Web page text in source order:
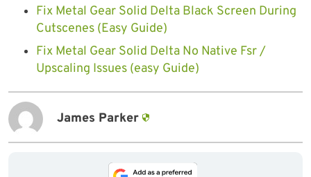
Fix Metal Gear Solid Delta Black Screen During
Cutscenes (Easy Guide)
Fix Metal Gear Solid Delta No Native Fsr /
Upscaling Issues (easy Guide)
James Parker